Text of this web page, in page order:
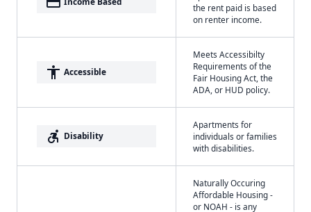
the rent paid is based
on renter income.
accessibility Accessible
Meets Accessibilty
Requirements of the
Fair Housing Act, the
ADA, or HUD policy.
accessible_forward Disability
Apartments for
individuals or families
with disabilities.
Naturally Occuring
Affordable Housing -
or NOAH - is any